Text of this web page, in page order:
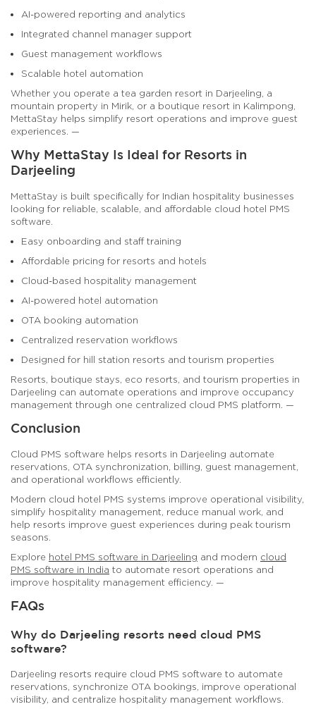
AI-powered reporting and analytics
Integrated channel manager support
Guest management workflows
Scalable hotel automation
Whether you operate a tea garden resort in Darjeeling, a
mountain property in Mirik, or a boutique resort in Kalimpong,
MettaStay helps simplify resort operations and improve guest
experiences. —
Why MettaStay Is Ideal for Resorts in
Darjeeling
MettaStay is built specifically for Indian hospitality businesses
looking for reliable, scalable, and affordable cloud hotel PMS
software.
Easy onboarding and staff training
Affordable pricing for resorts and hotels
Cloud-based hospitality management
AI-powered hotel automation
OTA booking automation
Centralized reservation workflows
Designed for hill station resorts and tourism properties
Resorts, boutique stays, eco resorts, and tourism properties in
Darjeeling can automate operations and improve occupancy
management through one centralized cloud PMS platform. —
Conclusion
Cloud PMS software helps resorts in Darjeeling automate
reservations, OTA synchronization, billing, guest management,
and operational workflows efficiently.
Modern cloud hotel PMS systems improve operational visibility,
simplify hospitality management, reduce manual work, and
help resorts improve guest experiences during peak tourism
seasons.
Explore hotel PMS software in Darjeeling and modern cloud
PMS software in India to automate resort operations and
improve hospitality management efficiency. —
FAQs
Why do Darjeeling resorts need cloud PMS
software?
Darjeeling resorts require cloud PMS software to automate
reservations, synchronize OTA bookings, improve operational
visibility, and centralize hospitality management workflows.